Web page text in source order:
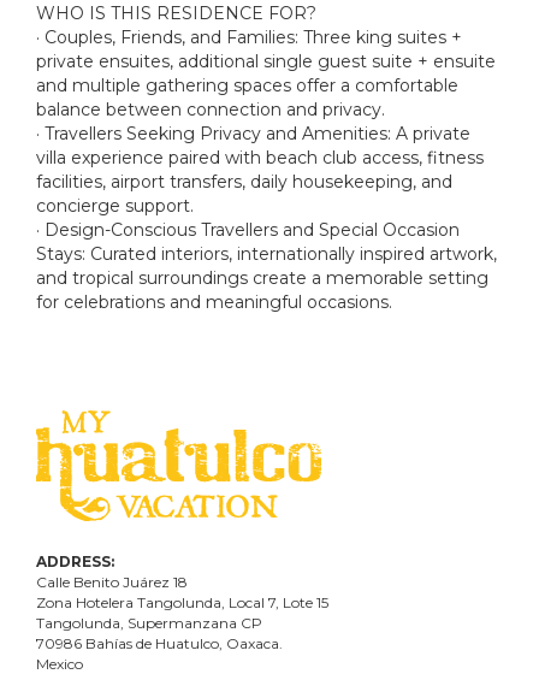
WHO IS THIS RESIDENCE FOR?
· Couples, Friends, and Families: Three king suites +
private ensuites, additional single guest suite + ensuite
and multiple gathering spaces offer a comfortable
balance between connection and privacy.
· Travellers Seeking Privacy and Amenities: A private
villa experience paired with beach club access, fitness
facilities, airport transfers, daily housekeeping, and
concierge support.
· Design-Conscious Travellers and Special Occasion
Stays: Curated interiors, internationally inspired artwork,
and tropical surroundings create a memorable setting
for celebrations and meaningful occasions.
ADDRESS:
Calle Benito Juárez 18
Zona Hotelera Tangolunda, Local 7 , Lote 15
Tangolunda, Supermanzana CP
70986 Bahías de Huatulco, Oaxaca.
Mexico